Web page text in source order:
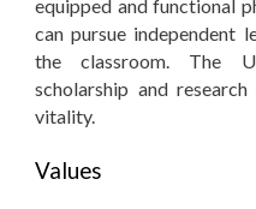
equipped and functional
can pursue independent
the classroom. The
scholarship and
vitality.
Values